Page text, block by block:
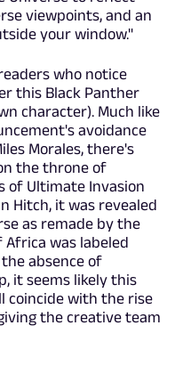
viewpoints, and an
your window."
who notice
this Black Panther
character). Much like
avoidance
Morales, there's
the throne of
of Ultimate Invasion
Hitch, it was revealed
as remade by the
was labeled
absence of
it seems likely this
coincide with the rise
the creative team